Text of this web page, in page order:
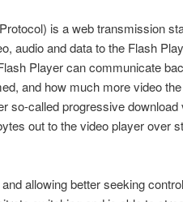
is a web transmission
audio and data to the Flash
Player can communicate
and how much more video
so-called progressive download
out to the video player over
allowing better seeking